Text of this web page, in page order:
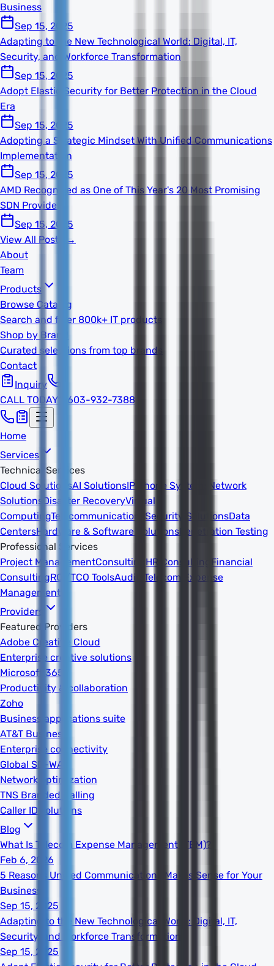
Business
Sep 15, 2025
Adapting to the New Technological World: Digital, IT,
Security, and Workforce Transformation
Sep 15, 2025
Adopt Elastic Security for Better Protection in the Cloud
Era
Sep 15, 2025
Adopting a Strategic Mindset With Unified Communications
Implementation
Sep 15, 2025
AMD Recognized as One of This Year's 20 Most Promising
SDN Providers
Sep 15, 2025
View All Posts →
About
Team
Products
Browse Catalog
Search and filter 800k+ IT products
Shop by Brand
Curated selections from top brands
Contact
Inquiry
CALL TODAY 1-603-932-7388
Home
Services
Technical Services
Cloud SolutionsAI SolutionsIP Phone Systems
Network
Solutions Disaster RecoveryVirtual
ComputingTelecommunications Security SolutionsData
CentersHardware & Software Solutions Penetration Testing
Professional Services
Project ManagementConsulting HR Consulting
Financial
ConsultingROI/TCO ToolsAudits
Telecom Expense
Management
Providers
Featured Providers
Adobe Creative Cloud
Enterprise creative solutions
Microsoft 365
Productivity & collaboration
Zoho
Business applications suite
AT&T Business
Enterprise connectivity
Global SD-WAN
Network optimization
TNS Branded Calling
Caller ID solutions
Blog
What Is Telecom Expense Management (TEM)?
Feb 6, 2026
5 Reasons Unified Communications Makes Sense for Your
Business
Sep 15, 2025
Adapting to the New Technological World: Digital, IT,
Security, and Workforce Transformation
Sep 15, 2025